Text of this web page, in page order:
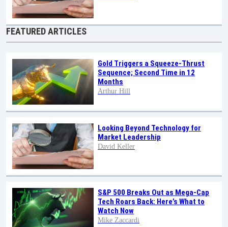
FEATURED ARTICLES
Gold Triggers a Squeeze-Thrust
Sequence; Second Time in 12
Months
Arthur Hill
Looking Beyond Technology for
Market Leadership
David Keller
S&P 500 Breaks Out as Mega-Cap
Tech Roars Back: Here’s What to
Watch Now
Mike Zaccardi